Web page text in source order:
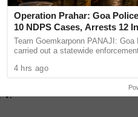
HMPV.
a new threat and
typically causes
care when
Operation Prahar: Goa
10 NDPS Cases, Arrests 12 In
Statewide Crackdown
Team Goemkarponn PANAJI: Goa
carried out a statewide
narcotics, crime and other ...
4 hrs ago